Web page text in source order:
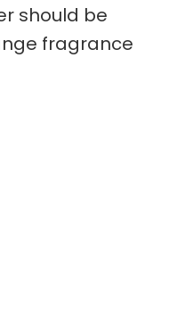
should be
fragrance